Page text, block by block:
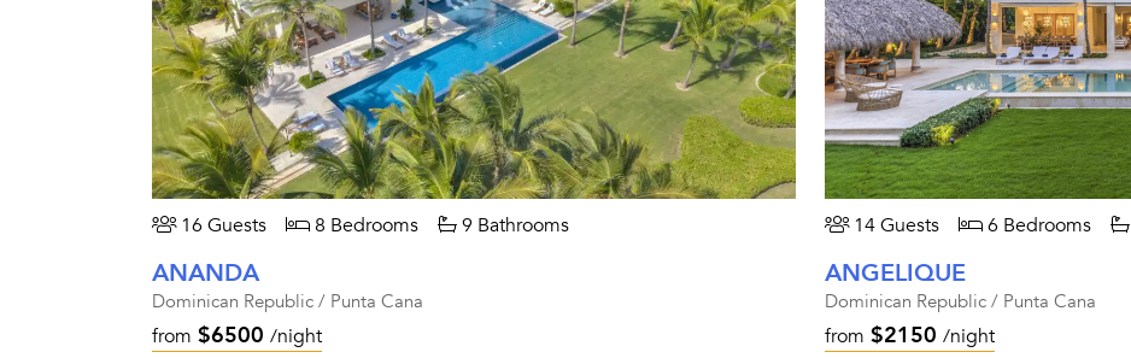
16 Guests 8 Bedrooms 9 Bathrooms
ANANDA
Dominican Republic / Punta Cana
from $6500 /night
14 Guests 6 Bedrooms
ANGELIQUE
Dominican Republic / Punta Cana
from $2150 /night